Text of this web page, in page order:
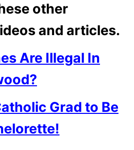
other
and articles.
Are Illegal In
Grad to Be